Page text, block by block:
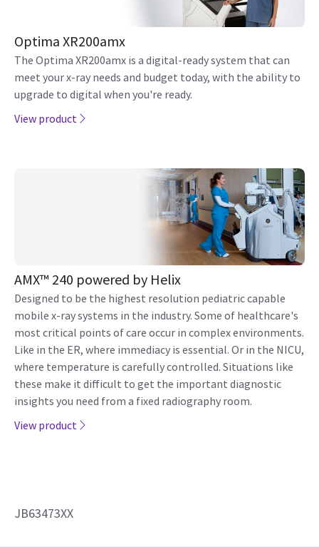
Optima XR200amx
The Optima XR200amx is a digital-ready system that can
meet your x-ray needs and budget today, with the ability to
upgrade to digital when you're ready.
View product
AMX™ 240 powered by Helix
Designed to be the highest resolution pediatric capable
mobile x-ray systems in the industry. Some of healthcare's
most critical points of care occur in complex environments.
Like in the ER, where immediacy is essential. Or in the NICU,
where temperature is carefully controlled. Situations like
these make it difficult to get the important diagnostic
insights you need from a fixed radiography room.
View product
JB63473XX